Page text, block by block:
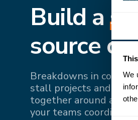
We
Build a
source
Breakdowns in
stall projects and
together around a
your teams coordinate.